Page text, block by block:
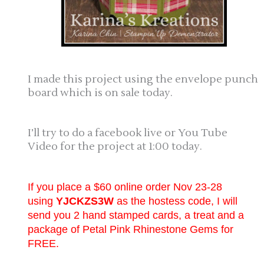
I made this project using the envelope punch
board which is on sale today.
I’ll try to do a facebook live or You Tube
Video for the project at 1:00 today.
If you place a $60 online order Nov 23-28
usingYJCKZS3W as the hostess code, I will
send you 2 hand stamped cards, a treat and a
package of Petal Pink Rhinestone Gems for
FREE.